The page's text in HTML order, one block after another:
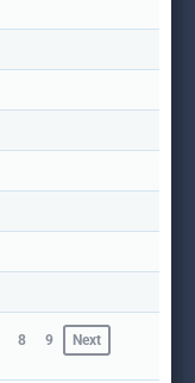
8 9 Next